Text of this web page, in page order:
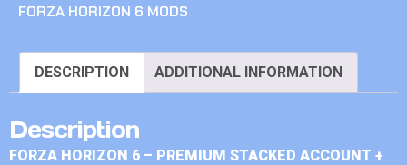
FORZA HORIZON 6 MODS
DESCRIPTION ADDITIONAL INFORMATION
Description
FORZA HORIZON 6 – PREMIUM STACKED ACCOUNT +